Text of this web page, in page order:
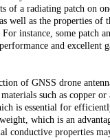
of a radiating patch on
well as the properties of
instance, some
and excellent
of GNSS drone
such as copper
is essential for
which is an
conductive properties